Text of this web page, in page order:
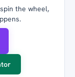
the wheel,